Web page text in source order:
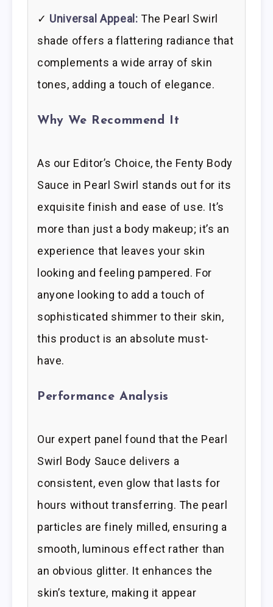
✓ Universal Appeal: The Pearl Swirl
shade offers a flattering radiance that
complements a wide array of skin
tones, adding a touch of elegance.
Why We Recommend It
As our Editor’s Choice, the Fenty Body
Sauce in Pearl Swirl stands out for its
exquisite finish and ease of use. It’s
more than just a body makeup; it’s an
experience that leaves your skin
looking and feeling pampered. For
anyone looking to add a touch of
sophisticated shimmer to their skin,
this product is an absolute must-
have.
Performance Analysis
Our expert panel found that the Pearl
Swirl Body Sauce delivers a
consistent, even glow that lasts for
hours without transferring. The pearl
particles are finely milled, ensuring a
smooth, luminous effect rather than
an obvious glitter. It enhances the
skin’s texture, making it appear